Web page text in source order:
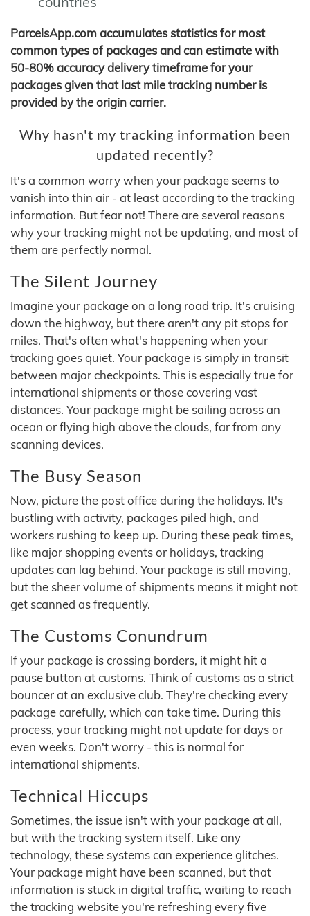
ParcelsApp.com accumulates statistics for most
common types of packages and can estimate with
50-80% accuracy delivery timeframe for your
packages given that last mile tracking number is
provided by the origin carrier.
Why hasn't my tracking information been
updated recently?
It's a common worry when your package seems to
vanish into thin air - at least according to the tracking
information. But fear not! There are several reasons
why your tracking might not be updating, and most of
them are perfectly normal.
The Silent Journey
Imagine your package on a long road trip. It's cruising
down the highway, but there aren't any pit stops for
miles. That's often what's happening when your
tracking goes quiet. Your package is simply in transit
between major checkpoints. This is especially true for
international shipments or those covering vast
distances. Your package might be sailing across an
ocean or flying high above the clouds, far from any
scanning devices.
The Busy Season
Now, picture the post office during the holidays. It's
bustling with activity, packages piled high, and
workers rushing to keep up. During these peak times,
like major shopping events or holidays, tracking
updates can lag behind. Your package is still moving,
but the sheer volume of shipments means it might not
get scanned as frequently.
The Customs Conundrum
If your package is crossing borders, it might hit a
pause button at customs. Think of customs as a strict
bouncer at an exclusive club. They're checking every
package carefully, which can take time. During this
process, your tracking might not update for days or
even weeks. Don't worry - this is normal for
international shipments.
Technical Hiccups
Sometimes, the issue isn't with your package at all,
but with the tracking system itself. Like any
technology, these systems can experience glitches.
Your package might have been scanned, but that
information is stuck in digital traffic, waiting to reach
the tracking website you're refreshing every five